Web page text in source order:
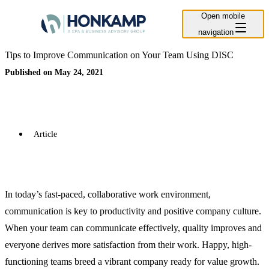
Open mobile
navigation
Tips to Improve Communication on Your Team Using DISC
Published on May 24, 2021
Article
In today’s fast-paced, collaborative work environment,
communication is key to productivity and positive company culture.
When your team can communicate effectively, quality improves and
everyone derives more satisfaction from their work. Happy, high-
functioning teams breed a vibrant company ready for value growth.